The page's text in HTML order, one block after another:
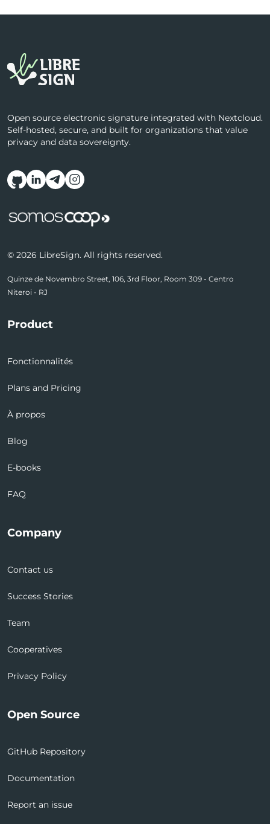
Open source electronic signature integrated with Nextcloud.
Self-hosted, secure, and built for organizations that value
privacy and data sovereignty.
Follow us on social media
© 2026 LibreSign. All rights reserved.
Quinze de Novembro Street, 106, 3rd Floor, Room 309 - Centro
Niteroi - RJ
Product
Fonctionnalités
Plans and Pricing
À propos
Blog
E-books
FAQ
Company
Contact us
Success Stories
Team
Cooperatives
Privacy Policy
Open Source
GitHub Repository
Documentation
Report an issue